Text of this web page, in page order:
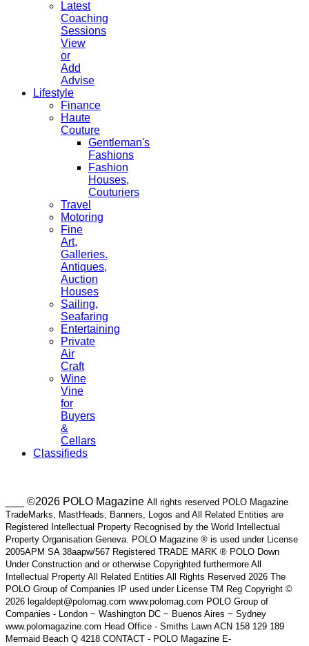
Latest
Coaching
Sessions
View
or
Add
Advise
Lifestyle
Finance
Haute
Couture
Gentleman's
Fashions
Fashion
Houses,
Couturiers
Travel
Motoring
Fine
Art,
Galleries.
Antiques,
Auction
Houses
Sailing,
Seafaring
Entertaining
Private
Air
Craft
Wine
Vine
for
Buyers
&
Cellars
Classifieds
___ ©2026 POLO Magazine All rights reserved POLO Magazine
TradeMarks, MastHeads, Banners, Logos and All Related Entities are
Registered Intellectual Property Recognised by the World Intellectual
Property Organisation Geneva. POLO Magazine ® is used under License
2005APM SA 38aapw/567 Registered TRADE MARK ® POLO Down
Under Construction and or otherwise Copyrighted furthermore All
Intellectual Property All Related Entities All Rights Reserved 2026 The
POLO Group of Companies IP used under License TM Reg Copyright ©
2026 legaldept@polomag.com www.polomag.com POLO Group of
Companies - London ~ Washington DC ~ Buenos Aires ~ Sydney
www.polomagazine.com Head Office - Smiths Lawn ACN 158 129 189
Mermaid Beach Q 4218 CONTACT - POLO Magazine E-